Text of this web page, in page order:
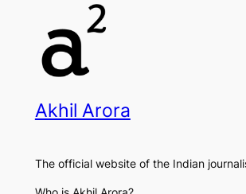
Akhil Arora
The official website of the Indian